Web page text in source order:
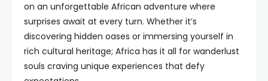
on an unforgettable African adventure where
surprises await at every turn. Whether it’s
discovering hidden oases or immersing yourself in
rich cultural heritage; Africa has it all for wanderlust
souls craving unique experiences that defy